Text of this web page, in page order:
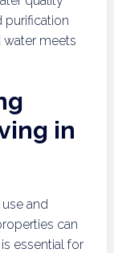
purification
meets
in
and
can
essential for